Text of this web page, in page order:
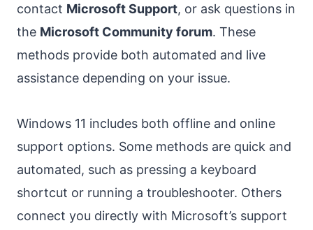
contact Microsoft Support, or ask questions in
the Microsoft Community forum. These
methods provide both automated and live
assistance depending on your issue.
Windows 11 includes both offline and online
support options. Some methods are quick and
automated, such as pressing a keyboard
shortcut or running a troubleshooter. Others
connect you directly with Microsoft’s support